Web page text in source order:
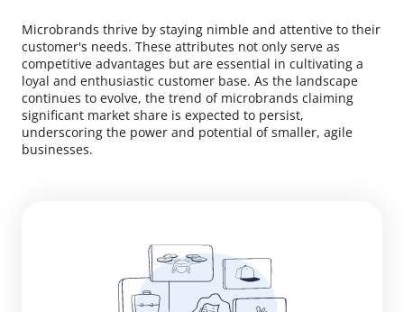
Microbrands thrive by staying nimble and attentive to their
customer's needs. These attributes not only serve as
competitive advantages but are essential in cultivating a
loyal and enthusiastic customer base. As the landscape
continues to evolve, the trend of microbrands claiming
significant market share is expected to persist,
underscoring the power and potential of smaller, agile
businesses.